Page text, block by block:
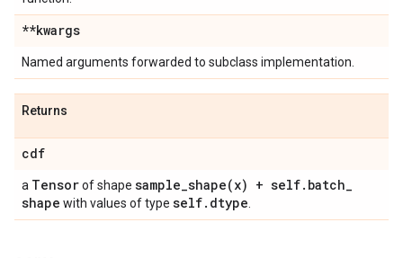
**kwargs
Named arguments forwarded to subclass implementation.
Returns
cdf
a Tensorof shape sample_shape(x) + self. batch_
shape with values of type self. dtype